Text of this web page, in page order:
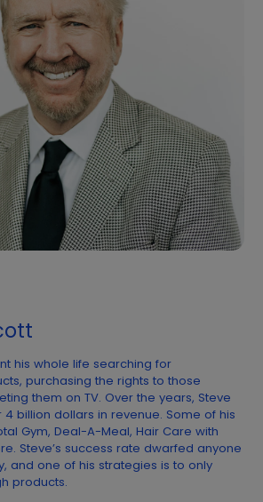
his whole life searching for
purchasing the rights to those
them on TV. Over the years, Steve
billion dollars in revenue. Some of his
Gym, Deal-A-Meal, Hair Care with
Steve’s success rate dwarfed anyone
and one of his strategies is to only
products.